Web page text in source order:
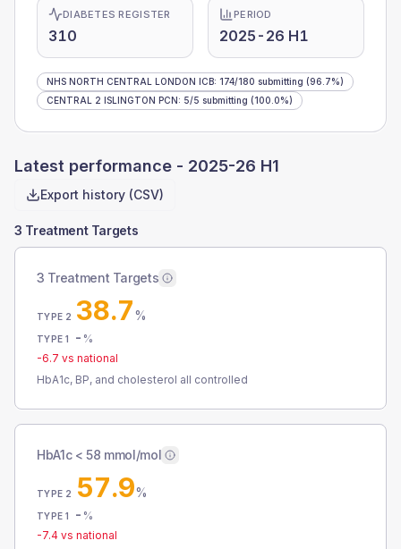
DIABETES REGISTER
310
PERIOD
2025-26 H1
NHS NORTH CENTRAL LONDON ICB: 174/180 submitting (96.7%)
CENTRAL 2 ISLINGTON PCN: 5/5 submitting (100.0%)
Latest performance - 2025-26 H1
Export history (CSV)
3 Treatment Targets
3 Treatment Targets
TYPE 2 38.7%
TYPE 1 - %
-6.7 vs national
HbA1c, BP, and cholesterol all controlled
HbA1c < 58 mmol/mol
TYPE 2 57.9%
TYPE 1 - %
-7.4 vs national